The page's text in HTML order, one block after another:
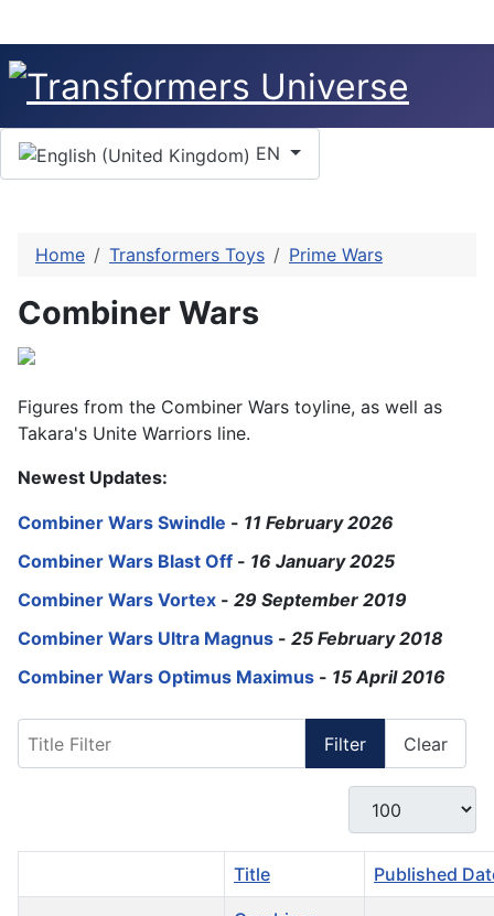
Select your language
EN
Home Transformers Toys Prime Wars
Combiner Wars
Figures from the Combiner Wars toyline, as well as
Takara's Unite Warriors line.
Newest Updates:
Combiner Wars Swindle - 11 February 2026
Combiner Wars Blast Off - 16 January 2025
Combiner Wars Vortex - 29 September 2019
Combiner Wars Ultra Magnus - 25 February 2018
Combiner Wars Optimus Maximus - 15 April 2016
Filter Clear
Display #
Title Published